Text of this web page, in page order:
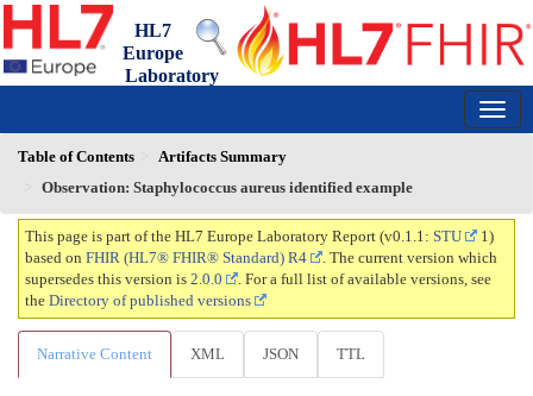
HL7
Europe
Laboratory
Table of Contents
Artifacts Summary
Observation: Staphylococcus aureus identified example
This page is part of the HL7 Europe Laboratory Report (v0.1.1: STU
1)
based on FHIR (HL7® FHIR® Standard) R4
. The current version which
supersedes this version is 2.0.0
. For a full list of available versions, see
the Directory of published versions
Narrative Content XML JSON TTL